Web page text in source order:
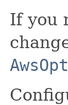
If you